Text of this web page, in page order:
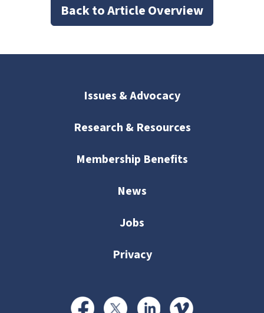
Back to Article Overview
Issues & Advocacy
Research & Resources
Membership Benefits
News
Jobs
Privacy